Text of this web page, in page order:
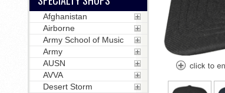
Afghanistan
Airborne
Army School of Music
Army
AUSN
AVVA
Desert Storm